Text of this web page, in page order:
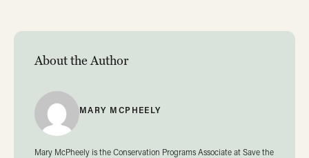
About the Author
MARY MCPHEELY
Mary McPheely is the Conservation Programs Associate at Save the